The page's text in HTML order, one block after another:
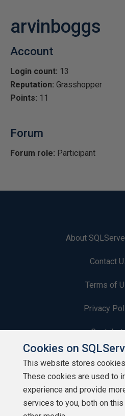
arvinboggs
Account
Login count: 13
Reputation: Grasshopper
Points: 11
Forum
Forum role: Participant
About
Contact
Terms of
Privacy
Authors
Cookies on
This website stores
These cookies are used to
experience and provide
services to you, both on